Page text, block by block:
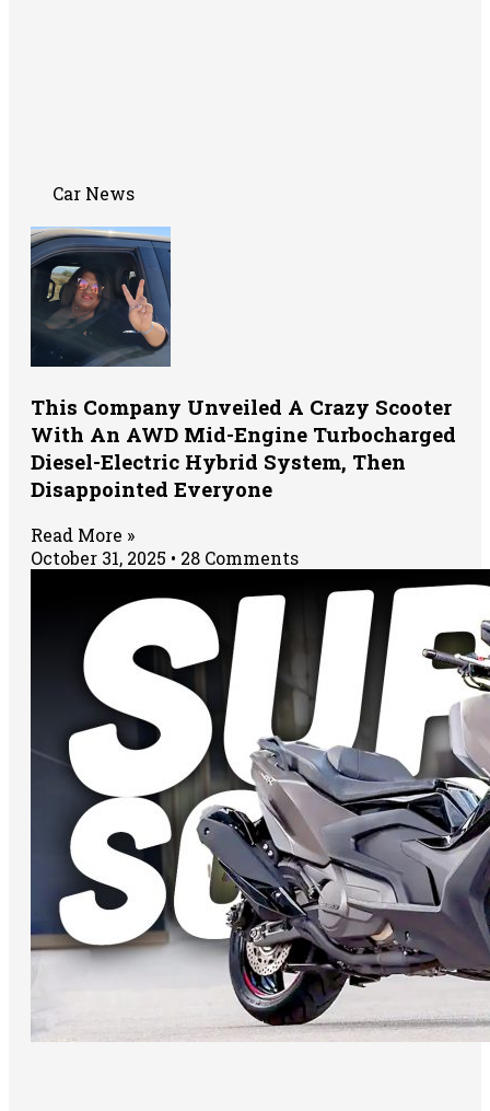
Car News
This Company Unveiled A Crazy Scooter
With An AWD Mid-Engine Turbocharged
Diesel-Electric Hybrid System, Then
Disappointed Everyone
Read More »
October 31, 2025
28 Comments